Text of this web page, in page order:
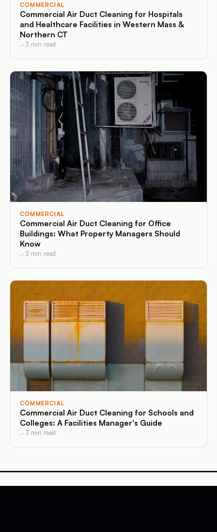
COMMERCIAL
Commercial Air Duct Cleaning for Hospitals
and Healthcare Facilities in Western Mass &
Northern CT
.· 3 min read
COMMERCIAL
Commercial Air Duct Cleaning for Office
Buildings: What Property Managers Should
Know
.· 3 min read
COMMERCIAL
Commercial Air Duct Cleaning for Schools and
Colleges: A Facilities Manager's Guide
.· 3 min read